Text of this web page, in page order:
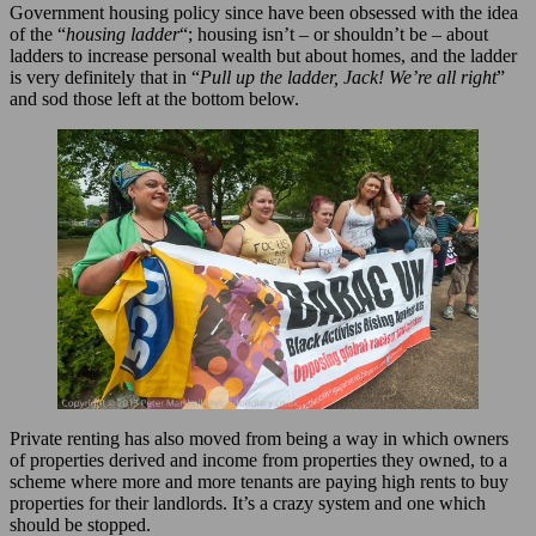
Government housing policy since have been obsessed with the idea
of the “housing ladder“; housing isn’t – or shouldn’t be – about
ladders to increase personal wealth but about homes, and the ladder
is very definitely that in “Pull up the ladder, Jack! We’re all right”
and sod those left at the bottom below.
Private renting has also moved from being a way in which owners
of properties derived and income from properties they owned, to a
scheme where more and more tenants are paying high rents to buy
properties for their landlords. It’s a crazy system and one which
should be stopped.